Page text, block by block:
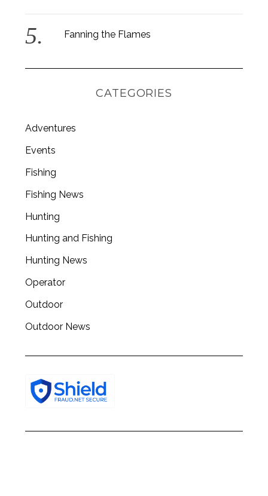
Fanning the Flames
CATEGORIES
Adventures
Events
Fishing
Fishing News
Hunting
Hunting and Fishing
Hunting News
Operator
Outdoor
Outdoor News